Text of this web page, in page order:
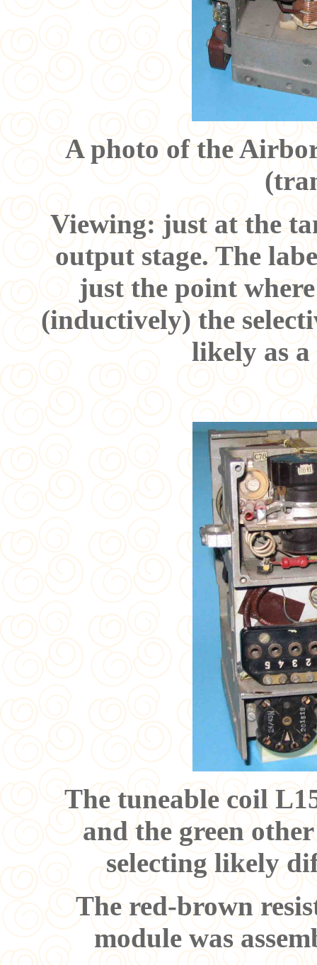
A photo of the
Viewing: just at the
output stage. The
just the point
(inductively) the
likely as
The tuneable coil
and the green
selecting likely
The red-brown
module was